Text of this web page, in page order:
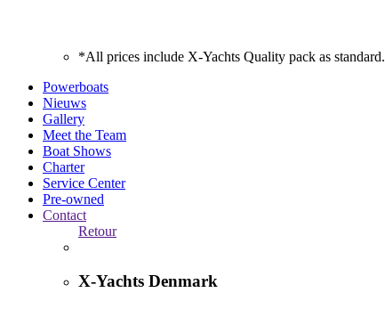
*All prices include X-Yachts Quality pack as standard.
Powerboats
Nieuws
Gallery
Meet the Team
Boat Shows
Charter
Service Center
Pre-owned
Contact
Retour
X-Yachts Denmark